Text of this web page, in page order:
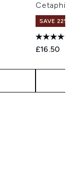
Cetaphil
SAVE 22% |
£16.50